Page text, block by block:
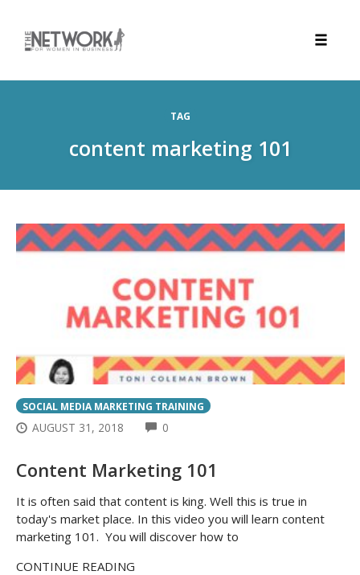
TAG
content marketing 101
SOCIAL MEDIA MARKETING TRAINING
AUGUST 31, 2018 0
Content Marketing 101
It is often said that content is king. Well this is true in
today's market place. In this video you will learn content
marketing 101. You will discover how to
CONTINUE READING